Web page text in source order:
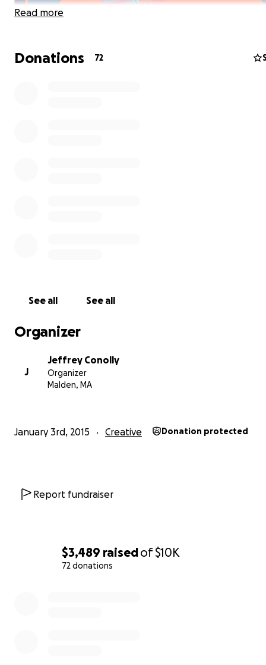
$3,489 raisedof$10K
72 donations
Read more
Donations 72
See all See all
Organizer
J
Jeffrey Conolly
Organizer
Malden, MA
January 3rd, 2015 Creative Donation protected
Report fundraiser